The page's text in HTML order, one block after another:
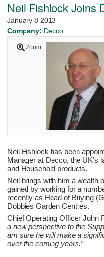
Neil Fishlock Joins
January 8 2013
Company: Decco
Zoom
Neil Fishlock has been
Manager at Decco, the UK’s
and Household products.
Neil brings with him a wealth
gained by working for a
recently as Head of Buying
Dobbies Garden Centres.
Chief Operating Officer John
a new perspective to the
am sure he will make a
over the coming years.”